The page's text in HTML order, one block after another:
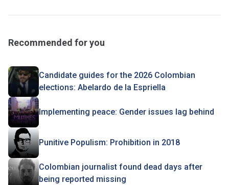
Recommended for you
Candidate guides for the 2026 Colombian
elections: Abelardo de la Espriella
Implementing peace: Gender issues lag behind
Punitive Populism: Prohibition in 2018
Colombian journalist found dead days after
being reported missing